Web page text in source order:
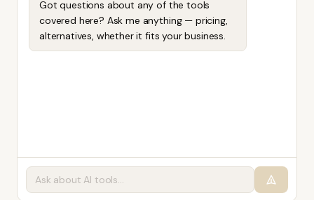
Got questions about any of the tools
covered here? Ask me anything — pricing,
alternatives, whether it fits your business.